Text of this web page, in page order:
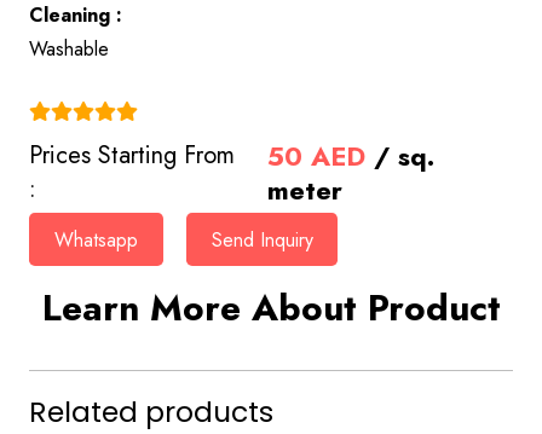
Cleaning :
Washable
Prices Starting From
:
50AED / sq.
meter
Whatsapp Send Inquiry
Learn More About Product
Related products